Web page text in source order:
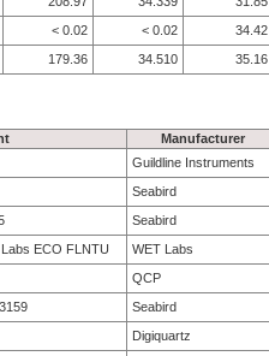
< 0.02 < 0.02 34.42
179.36 34.510 35.16
Manufacturer
Guildline Instruments
Seabird
Seabird
ECO FLNTU
WET Labs
QCP
Seabird
Digiquartz